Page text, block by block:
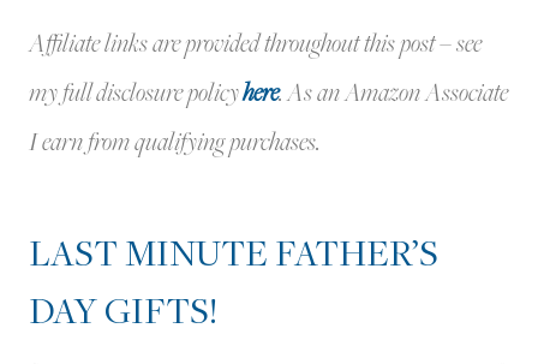
Affiliate links are provided throughout this post – see
my full disclosure policyhere.As an Amazon Associate
I earn from qualifying purchases.
LAST MINUTE FATHER’S
DAY GIFTS!